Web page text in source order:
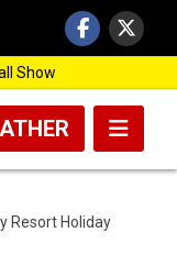
Show
Resort Holiday